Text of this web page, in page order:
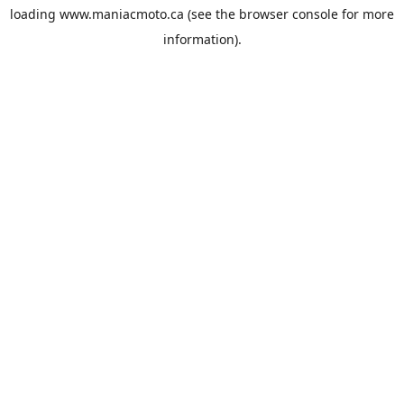
loading www.maniacmoto.ca (see the browser console for more
information).